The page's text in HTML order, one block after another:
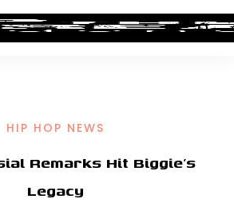
HIP HOP NEWS
Remarks Hit Biggie’s
Legacy